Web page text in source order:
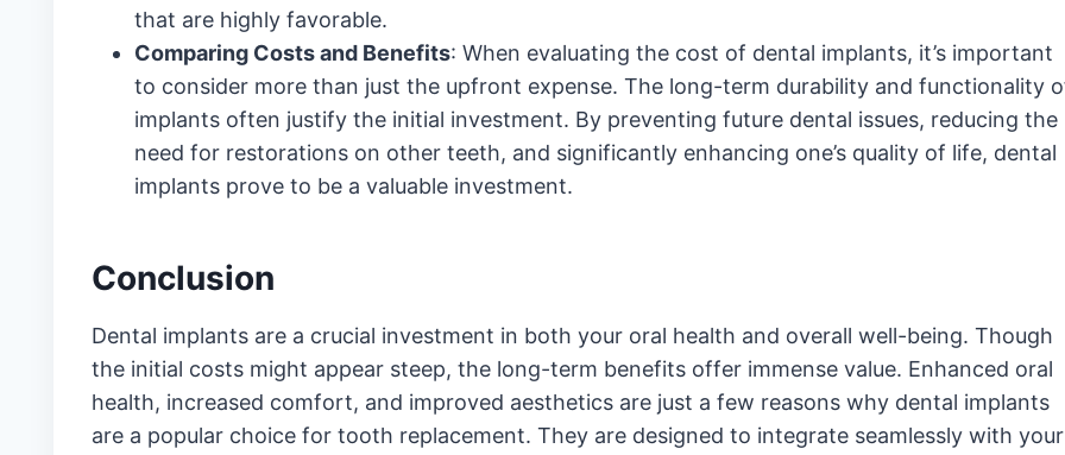
that are highly favorable.
Comparing Costs and Benefits: When evaluating the cost of dental implants, it’s important
to consider more than just the upfront expense. The long-term durability and functionality
implants often justify the initial investment. By preventing future dental issues, reducing the
need for restorations on other teeth, and significantly enhancing one’s quality of life, dental
implants prove to be a valuable investment.
Conclusion
Dental implants are a crucial investment in both your oral health and overall well-being. Though
the initial costs might appear steep, the long-term benefits offer immense value. Enhanced oral
health, increased comfort, and improved aesthetics are just a few reasons why dental implants
are a popular choice for tooth replacement. They are designed to integrate seamlessly with your